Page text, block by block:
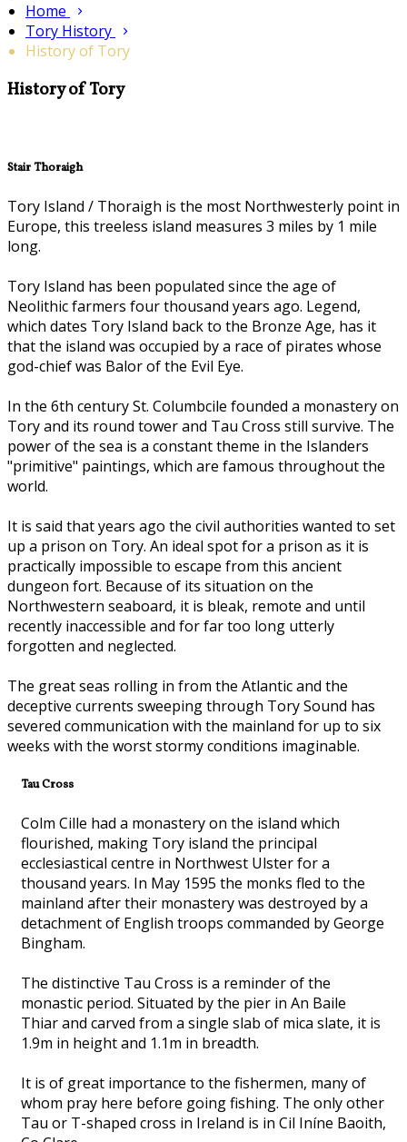
Home
Tory History
History of Tory
History of Tory
Stair Thoraigh
Tory Island / Thoraigh is the most Northwesterly point in
Europe, this treeless island measures 3 miles by 1 mile
long.
Tory Island has been populated since the age of
Neolithic farmers four thousand years ago. Legend,
which dates Tory Island back to the Bronze Age, has it
that the island was occupied by a race of pirates whose
god-chief was Balor of the Evil Eye.
In the 6th century St. Columbcile founded a monastery on
Tory and its round tower and Tau Cross still survive. The
power of the sea is a constant theme in the Islanders
"primitive" paintings, which are famous throughout the
world.
It is said that years ago the civil authorities wanted to set
up a prison on Tory. An ideal spot for a prison as it is
practically impossible to escape from this ancient
dungeon fort. Because of its situation on the
Northwestern seaboard, it is bleak, remote and until
recently inaccessible and for far too long utterly
forgotten and neglected.
The great seas rolling in from the Atlantic and the
deceptive currents sweeping through Tory Sound has
severed communication with the mainland for up to six
weeks with the worst stormy conditions imaginable.
Tau Cross
Colm Cille had a monastery on the island which
flourished, making Tory island the principal
ecclesiastical centre in Northwest Ulster for a
thousand years. In May 1595 the monks fled to the
mainland after their monastery was destroyed by a
detachment of English troops commanded by George
Bingham.
The distinctive Tau Cross is a reminder of the
monastic period. Situated by the pier in An Baile
Thiar and carved from a single slab of mica slate, it is
1.9m in height and 1.1m in breadth.
It is of great importance to the fishermen, many of
whom pray here before going fishing. The only other
Tau or T-shaped cross in Ireland is in Cil Iníne Baoith,